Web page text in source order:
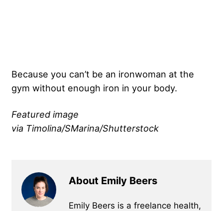
Because you can’t be an ironwoman at the
gym without enough iron in your body.
Featured image
via Timolina/SMarina/Shutterstock
About Emily Beers
Emily Beers is a freelance health,